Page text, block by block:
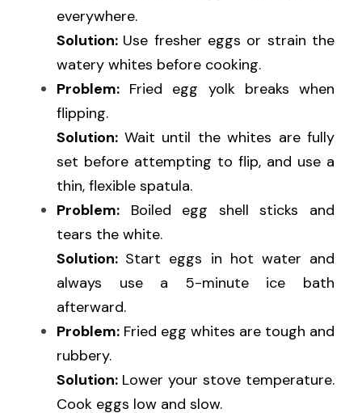
everywhere.
Solution: Use fresher eggs or strain the
watery whites before cooking.
Problem: Fried egg yolk breaks when
flipping.
Solution: Wait until the whites are fully
set before attempting to flip, and use a
thin, flexible spatula.
Problem: Boiled egg shell sticks and
tears the white.
Solution: Start eggs in hot water and
always use a 5-minute ice bath
afterward.
Problem: Fried egg whites are tough and
rubbery.
Solution: Lower your stove temperature.
Cook eggs low and slow.